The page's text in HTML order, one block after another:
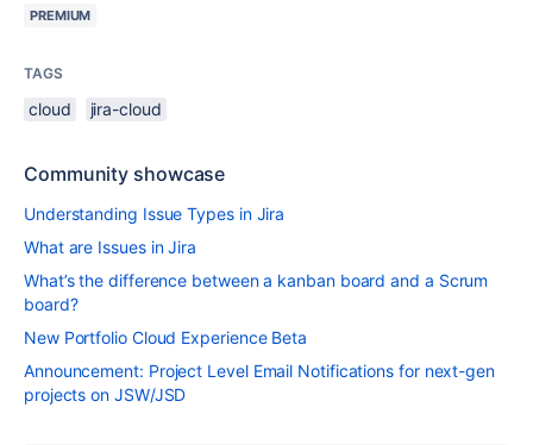
PREMIUM
TAGS
cloud jira-cloud
Community showcase
Understanding Issue Types in Jira
What are Issues in Jira
What’s the difference between a kanban board and a Scrum
board?
New Portfolio Cloud Experience Beta
Announcement: Project Level Email Notifications for next-gen
projects on JSW/JSD